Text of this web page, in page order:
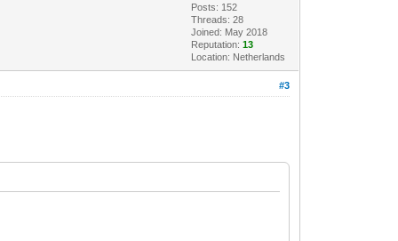
Posts: 152
Threads: 28
Joined: May 2018
Reputation:13
Location: Netherlands
#3